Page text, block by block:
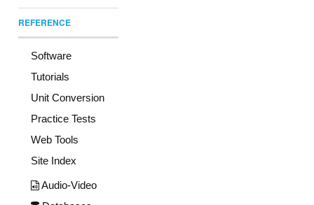
REFERENCE
Software
Tutorials
Unit Conversion
Practice Tests
Web Tools
Site Index
Audio-Video